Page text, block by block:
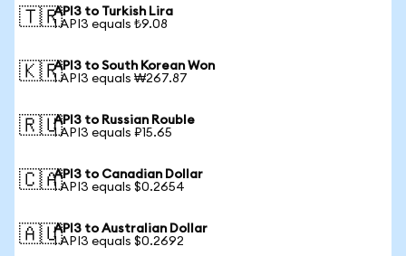
🇹🇷API3 to Turkish Lira
1 API3 equals ₺9.08
🇰🇷API3 to South Korean Won
1 API3 equals ₩267.87
🇷🇺API3 to Russian Rouble
1 API3 equals ₽15.65
🇨🇦API3 to Canadian Dollar
1 API3 equals $0.2654
🇦🇺API3 to Australian Dollar
1 API3 equals $0.2692